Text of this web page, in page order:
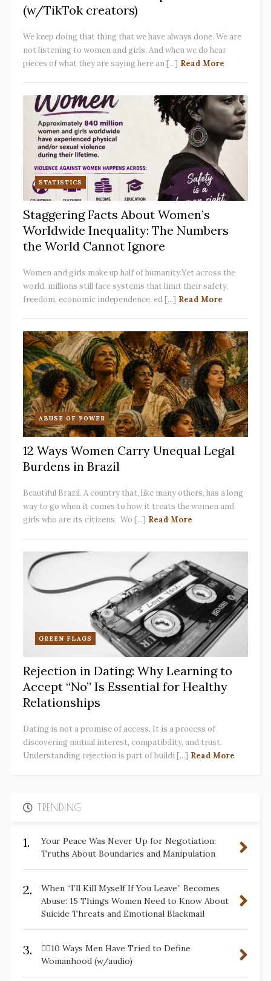
(w/TikTok creators)
We keep doing that thing that we have always done. We are
not listening to women and girls. And when we do hear
pieces of what they are saying here an [...] Read More
STATISTICS
Staggering Facts About Women’s
Worldwide Inequality: The Numbers
the World Cannot Ignore
Women and girls make up half of humanity.Yet across the
world, millions still face systems that limit their safety,
freedom, economic independence, ed [...] Read More
ABUSE OF POWER
12 Ways Women Carry Unequal Legal
Burdens in Brazil
Beautiful Brazil. A country that, like many others, has a long
way to go when it comes to how it treats the women and
girls who are its citizens. Wo [...] Read More
GREEN FLAGS
Rejection in Dating: Why Learning to
Accept “No” Is Essential for Healthy
Relationships
Dating is not a promise of access. It is a process of
discovering mutual interest, compatibility, and trust.
Understanding rejection is part of buildi [...] Read More
TRENDING
1.
Your Peace Was Never Up for Negotiation:
Truths About Boundaries and Manipulation
2.
When “I’ll Kill Myself If You Leave” Becomes
Abuse: 15 Things Women Need to Know About
Suicide Threats and Emotional Blackmail
3.
✋🏽10 Ways Men Have Tried to Define
Womanhood (w/audio)